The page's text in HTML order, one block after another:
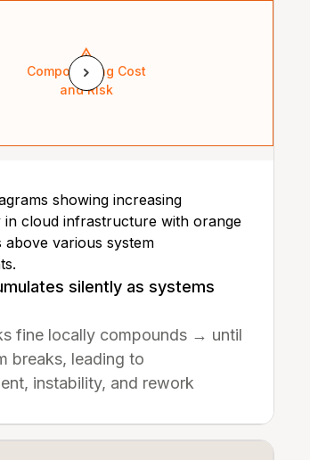
Compounding Cost
and Risk
silently as systems
fine locally compounds → until
breaks, leading to
instability, and rework